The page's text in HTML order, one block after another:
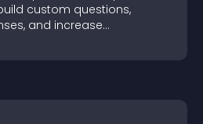
custom questions,
and increase